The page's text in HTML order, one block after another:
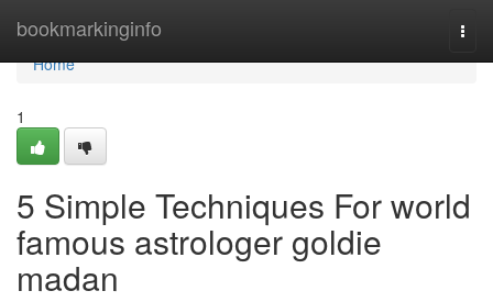
bookmarkinginfo
Home
Home
1
5 Simple Techniques For world
famous astrologer goldie
madan